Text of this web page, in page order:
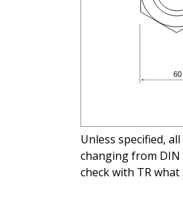
Unless specified,
changing from DIN
check with TR